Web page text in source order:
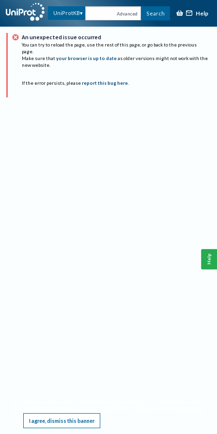
UniProtKB Advanced Search Help
An unexpected issue occurred
You can try to reload the page, use the rest of this page, or go back to the previous
page.
Make sure that your browser is up to date as older versions might not work with the
new website.
If the error persists, please report this bug here.
I agree, dismiss this banner
Help